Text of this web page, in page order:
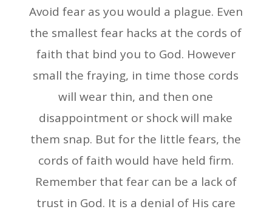
Avoid fear as you would a plague. Even
the smallest fear hacks at the cords of
faith that bind you to God. However
small the fraying, in time those cords
will wear thin, and then one
disappointment or shock will make
them snap. But for the little fears, the
cords of faith would have held firm.
Remember that fear can be a lack of
trust in God. It is a denial of His care